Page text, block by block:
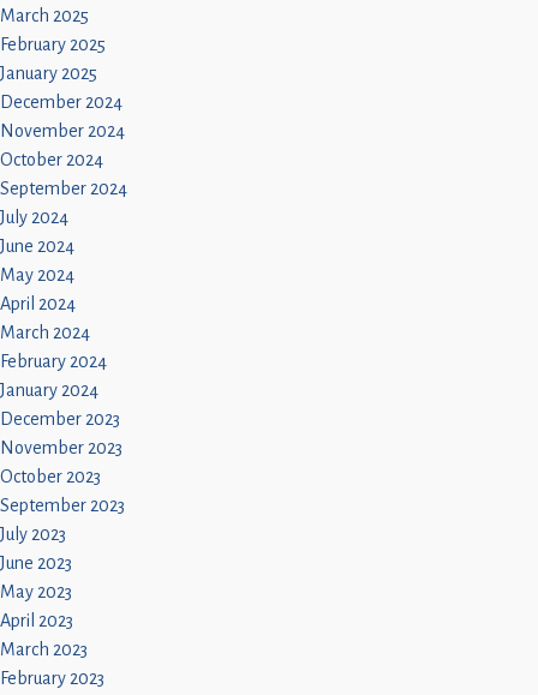
March 2025
February 2025
January 2025
December 2024
November 2024
October 2024
September 2024
July 2024
June 2024
May 2024
April 2024
March 2024
February 2024
January 2024
December 2023
November 2023
October 2023
September 2023
July 2023
June 2023
May 2023
April 2023
March 2023
February 2023